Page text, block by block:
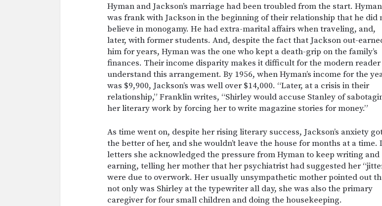
Hyman and Jackson’s marriage had been troubled from the start. Hyman
was frank with Jackson in the beginning of their relationship that he did
believe in monogamy. He had extra-marital affairs when traveling, and,
later, with former students. And, despite the fact that Jackson out-
him for years, Hyman was the one who kept a death-grip on the family’s
finances. Their income disparity makes it difficult for the modern
understand this arrangement. By 1956, when Hyman’s income for the
was $9,900, Jackson’s was well over $14,000. “Later, at a crisis in their
relationship,” Franklin writes, “Shirley would accuse Stanley of
her literary work by forcing her to write magazine stories for money.”
As time went on, despite her rising literary success, Jackson’s anxiety
the better of her, and she wouldn’t leave the house for months at a time.
letters she acknowledged the pressure from Hyman to keep writing and
earning, telling her mother that her psychiatrist had suggested her
were due to overwork. Her usually unsympathetic mother pointed out
not only was Shirley at the typewriter all day, she was also the primary
caregiver for four small children and doing the housekeeping.